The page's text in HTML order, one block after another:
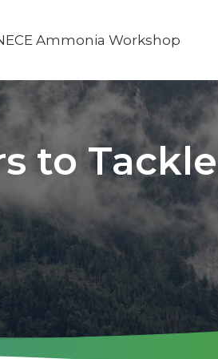
Ammonia Workshop
to Tackle